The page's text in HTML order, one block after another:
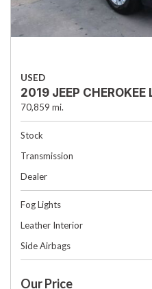
USED
2019 JEEP CHEROKEE
70,859 mi.
Stock
Transmission
Dealer
Fog Lights
Leather Interior
Side Airbags
Our Price